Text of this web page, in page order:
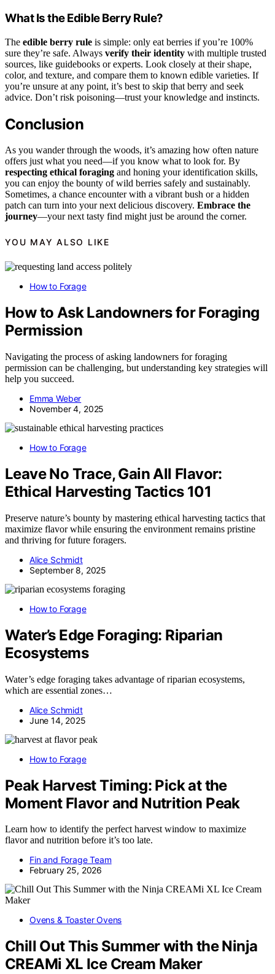
What Is the Edible Berry Rule?
The edible berry rule is simple: only eat berries if you’re 100%
sure they’re safe. Always verify their identity with multiple trusted
sources, like guidebooks or experts. Look closely at their shape,
color, and texture, and compare them to known edible varieties. If
you’re unsure at any point, it’s best to skip that berry and seek
advice. Don’t risk poisoning—trust your knowledge and instincts.
Conclusion
As you wander through the woods, it’s amazing how often nature
offers just what you need—if you know what to look for. By
respecting ethical foraging and honing your identification skills,
you can enjoy the bounty of wild berries safely and sustainably.
Sometimes, a chance encounter with a vibrant bush or a hidden
patch can turn into your next delicious discovery. Embrace the
journey—your next tasty find might just be around the corner.
YOU MAY ALSO LIKE
How to Forage
How to Ask Landowners for Foraging
Permission
Navigating the process of asking landowners for foraging
permission can be challenging, but understanding key strategies will
help you succeed.
Emma Weber
November 4, 2025
How to Forage
Leave No Trace, Gain All Flavor:
Ethical Harvesting Tactics 101
Preserve nature’s bounty by mastering ethical harvesting tactics that
maximize flavor while ensuring the environment remains pristine
and thriving for future foragers.
Alice Schmidt
September 8, 2025
How to Forage
Water’s Edge Foraging: Riparian
Ecosystems
Water’s edge foraging takes advantage of riparian ecosystems,
which are essential zones…
Alice Schmidt
June 14, 2025
How to Forage
Peak Harvest Timing: Pick at the
Moment Flavor and Nutrition Peak
Learn how to identify the perfect harvest window to maximize
flavor and nutrition before it’s too late.
Fin and Forage Team
February 25, 2026
Ovens & Toaster Ovens
Chill Out This Summer with the Ninja
CREAMi XL Ice Cream Maker